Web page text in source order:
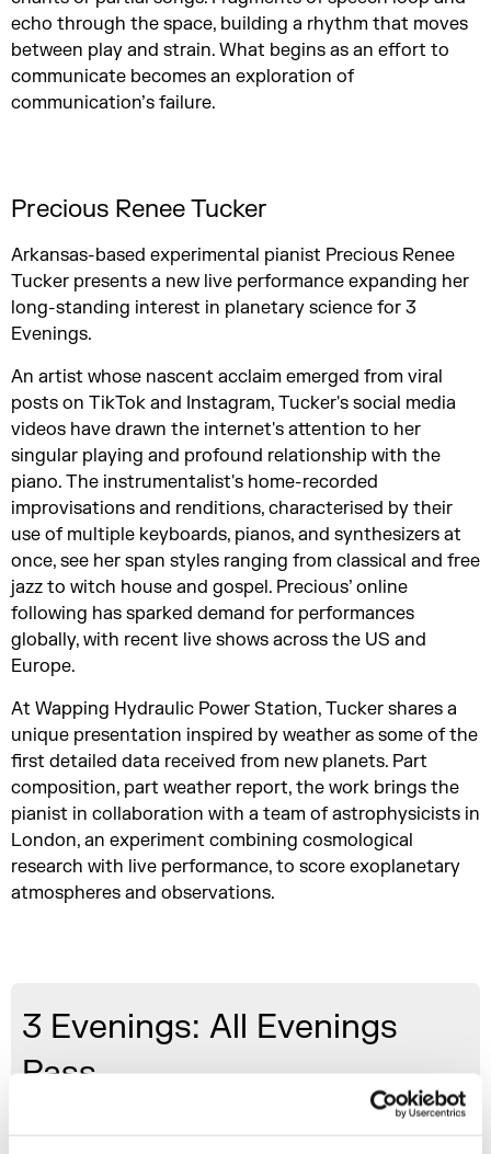
echo through the space, building a rhythm that moves
between play and strain. What begins as an effort to
communicate becomes an exploration of
communication’s failure.
Precious Renee Tucker
Arkansas-based experimental pianist Precious Renee
Tucker presents a new live performance expanding her
long-standing interest in planetary science for 3
Evenings.
An artist whose nascent acclaim emerged from viral
posts on TikTok and Instagram, Tucker's social media
videos have drawn the internet's attention to her
singular playing and profound relationship with the
piano. The instrumentalist's home-recorded
improvisations and renditions, characterised by their
use of multiple keyboards, pianos, and synthesizers at
once, see her span styles ranging from classical and free
jazz to witch house and gospel. Precious’ online
following has sparked demand for performances
globally, with recent live shows across the US and
Europe.
At Wapping Hydraulic Power Station, Tucker shares a
unique presentation inspired by weather as some of the
first detailed data received from new planets. Part
composition, part weather report, the work brings the
pianist in collaboration with a team of astrophysicists in
London, an experiment combining cosmological
research with live performance, to score exoplanetary
atmospheres and observations.
3 Evenings: All Evenings
Pass